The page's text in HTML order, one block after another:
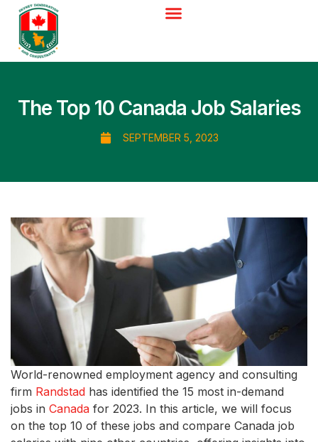
The Top 10 Canada Job Salaries
SEPTEMBER 5, 2023
World-renowned employment agency and consulting
firm Randstad has identified the 15 most in-demand
jobs in Canada for 2023. In this article, we will focus
on the top 10 of these jobs and compare Canada job